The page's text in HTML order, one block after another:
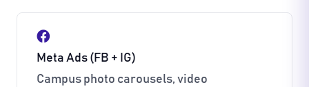
Meta Ads (FB + IG)
Campus photo carousels, video